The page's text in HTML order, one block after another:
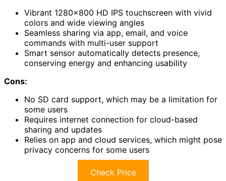
Vibrant 1280×800 HD IPS touchscreen with vivid
colors and wide viewing angles
Seamless sharing via app, email, and voice
commands with multi-user support
Smart sensor automatically detects presence,
conserving energy and enhancing usability
Cons:
No SD card support, which may be a limitation for
some users
Requires internet connection for cloud-based
sharing and updates
Relies on app and cloud services, which might pose
privacy concerns for some users
Check Price